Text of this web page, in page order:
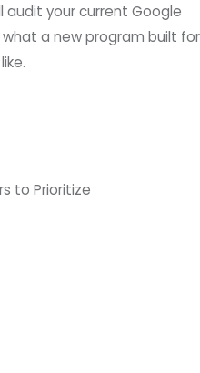
audit your current Google
a new program built for
to Prioritize